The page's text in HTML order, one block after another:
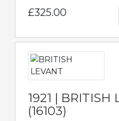
£325.00
1921 | BRITISH
(16103)